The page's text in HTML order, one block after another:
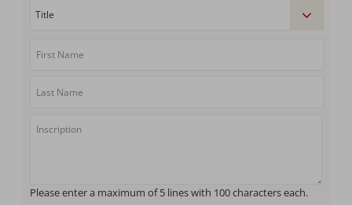
Please enter a maximum of 5 lines with 100 characters each.